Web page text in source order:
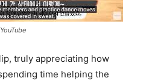
truly appreciating how
time helping the